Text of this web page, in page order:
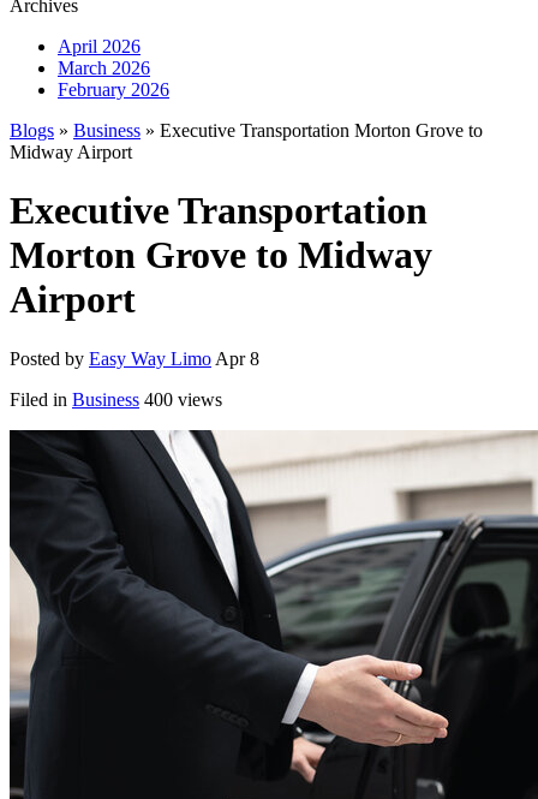
Archives
April 2026
March 2026
February 2026
Blogs » Business » Executive Transportation Morton Grove to
Midway Airport
Executive Transportation
Morton Grove to Midway
Airport
Posted by Easy Way Limo Apr 8
Filed in Business 400 views